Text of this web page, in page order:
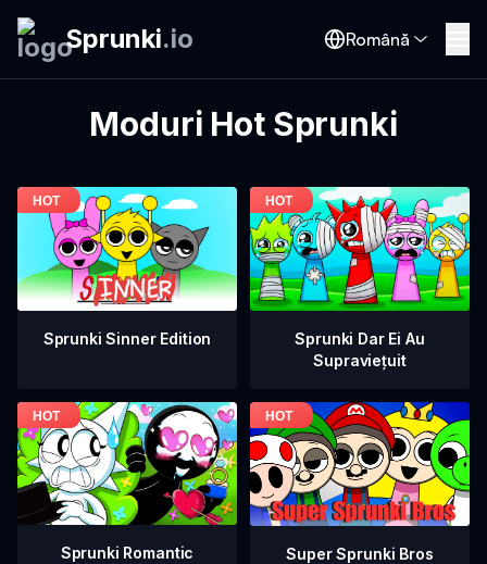
Sprunki.io Română
Moduri Hot Sprunki
Sprunki Sinner Edition
Sprunki Dar Ei Au
Supraviețuit
Sprunki Romantic Super Sprunki Bros